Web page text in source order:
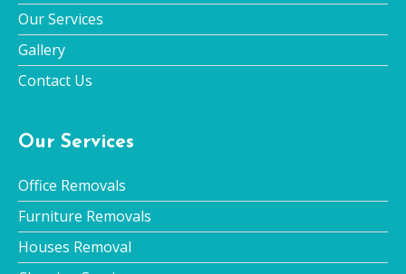
Our Services
Gallery
Contact Us
Our Services
Office Removals
Furniture Removals
Houses Removal